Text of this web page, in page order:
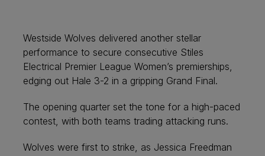
Westside Wolves delivered another stellar
performance to secure consecutive Stiles
Electrical Premier League Women’s premierships,
edging out Hale 3-2 in a gripping Grand Final.
The opening quarter set the tone for a high-paced
contest, with both teams trading attacking runs.
Wolves were first to strike, as Jessica Freedman